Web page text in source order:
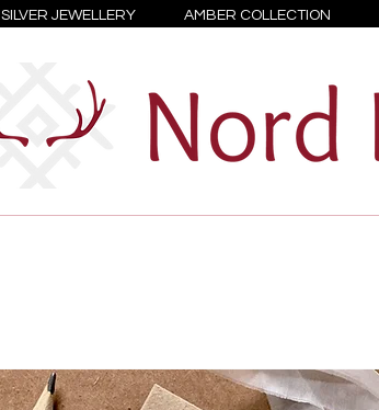
SILVER JEWELLERY AMBER COLLECTION